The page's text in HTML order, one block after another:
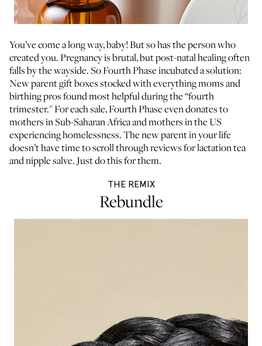
You’ve come a long way, baby! But so has the person who
created you. Pregnancy is brutal, but post-natal healing often
falls by the wayside. So Fourth Phase incubated a solution:
New parent gift boxes stocked with everything moms and
birthing pros found most helpful during the “fourth
trimester." For each sale, Fourth Phase even donates to
mothers in Sub-Saharan Africa and mothers in the US
experiencing homelessness. The new parent in your life
doesn’t have time to scroll through reviews for lactation tea
and nipple salve. Just do this for them.
THE REMIX
Rebundle